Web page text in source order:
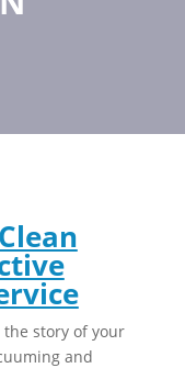
story of your
and